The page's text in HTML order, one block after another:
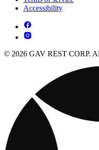
Accessibility
© 2026 GAV REST CORP.